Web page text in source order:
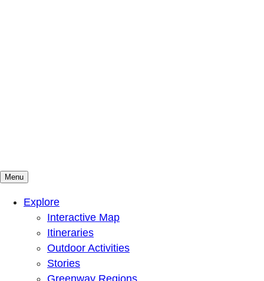
Mountains To Sound Greenway Trust
Connected with nature, our lives are better
Menu
Explore
Interactive Map
Itineraries
Outdoor Activities
Stories
Greenway Regions